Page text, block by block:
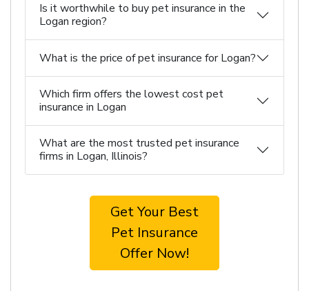
Is it worthwhile to buy pet insurance in the
Logan region?
What is the price of pet insurance for Logan?
Which firm offers the lowest cost pet
insurance in Logan
What are the most trusted pet insurance
firms in Logan, Illinois?
Get Your Best
Pet Insurance
Offer Now!